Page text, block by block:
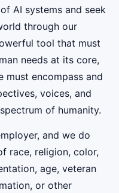
AI systems and seek
through our
tool that must
needs at its core,
must encompass and
voices, and
of humanity.
and we do
race, religion, color,
age, veteran
or other